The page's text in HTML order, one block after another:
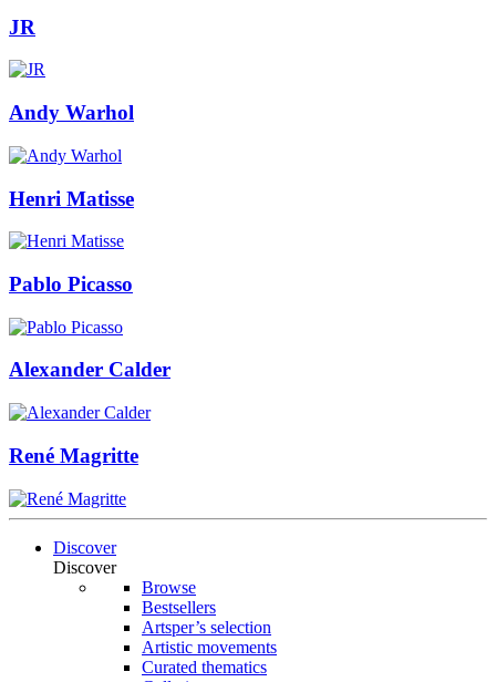
JR
Andy Warhol
Henri Matisse
Pablo Picasso
Alexander Calder
René Magritte
Discover
Discover
Browse
Bestsellers
Artsper’s selection
Artistic movements
Curated thematics